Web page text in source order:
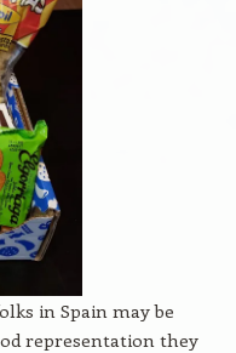
in Spain may be
representation they